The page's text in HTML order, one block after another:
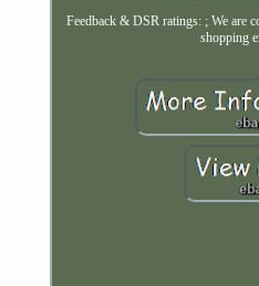
Feedback & DSR ratings: ; We are
shopping